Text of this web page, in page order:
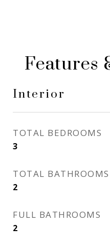
Features
Interior
TOTAL BEDROOMS
3
TOTAL BATHROOMS
2
FULL BATHROOMS
2